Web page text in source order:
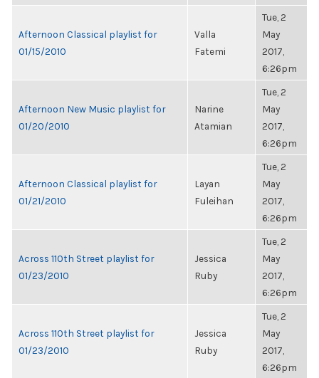
Afternoon Classical playlist for
01/15/2010
Valla
Fatemi
Tue, 2
May
2017,
6:26pm
Afternoon New Music playlist for
01/20/2010
Narine
Atamian
Tue, 2
May
2017,
6:26pm
Afternoon Classical playlist for
01/21/2010
Layan
Fuleihan
Tue, 2
May
2017,
6:26pm
Across 110th Street playlist for
01/23/2010
Jessica
Ruby
Tue, 2
May
2017,
6:26pm
Across 110th Street playlist for
01/23/2010
Jessica
Ruby
Tue, 2
May
2017,
6:26pm